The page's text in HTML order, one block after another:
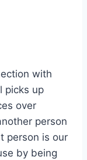
with
picks up
over
person
person is our
by being